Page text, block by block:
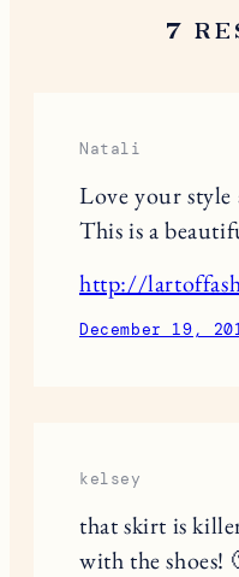
7
Natali
Love your style
This is a
http://
December 19,
kelsey
that skirt is
with the shoes!